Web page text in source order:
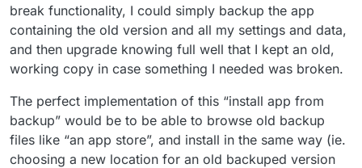
break functionality, I could simply backup the app
containing the old version and all my settings and data,
and then upgrade knowing full well that I kept an old,
working copy in case something I needed was broken.
The perfect implementation of this “install app from
backup” would be to be able to browse old backup
files like “an app store”, and install in the same way (ie.
choosing a new location for an old backuped version